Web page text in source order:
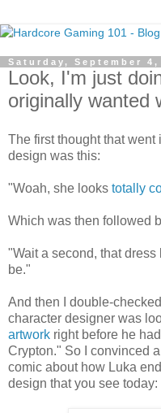
Saturday, September 4,
Look, I'm just
originally wanted
The first thought that
design was this:
"Woah, she looks totally
Which was then followed
"Wait a second, that
be."
And then I double-
character designer was
artwork right before he
Crypton." So I convinced a
comic about how Luka
design that you see today: